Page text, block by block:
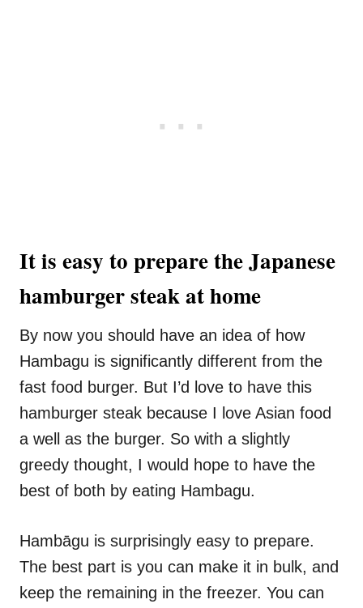
It is easy to prepare the Japanese
hamburger steak at home
By now you should have an idea of how
Hambagu is significantly different from the
fast food burger. But I’d love to have this
hamburger steak because I love Asian food
a well as the burger. So with a slightly
greedy thought, I would hope to have the
best of both by eating Hambagu.
Hambāgu is surprisingly easy to prepare.
The best part is you can make it in bulk, and
keep the remaining in the freezer. You can